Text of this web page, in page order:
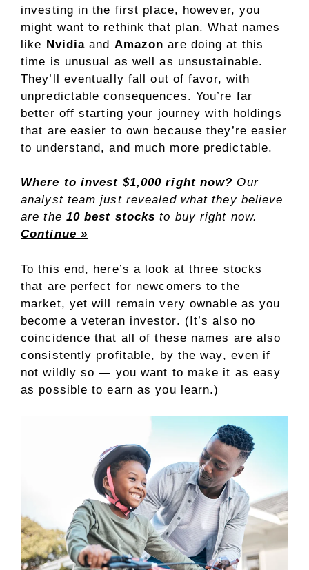
investing in the first place, however, you
might want to rethink that plan. What names
like Nvidia and Amazon are doing at this
time is unusual as well as unsustainable.
They’ll eventually fall out of favor, with
unpredictable consequences. You’re far
better off starting your journey with holdings
that are easier to own because they’re easier
to understand, and much more predictable.
Where to invest $1,000 right now? Our
analyst team just revealed what they believe
are the 10 best stocksto buy right now.
Continue »
To this end, here’s a look at three stocks
that are perfect for newcomers to the
market, yet will remain very ownable as you
become a veteran investor. (It’s also no
coincidence that all of these names are also
consistently profitable, by the way, even if
not wildly so — you want to make it as easy
as possible to earn as you learn.)